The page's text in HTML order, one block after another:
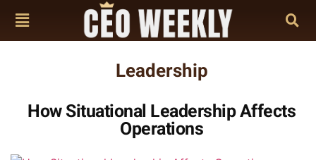
Leadership
How Situational Leadership Affects
Operations